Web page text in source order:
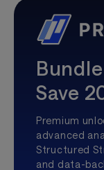
Save
Premium
advanced
Structured
and data-